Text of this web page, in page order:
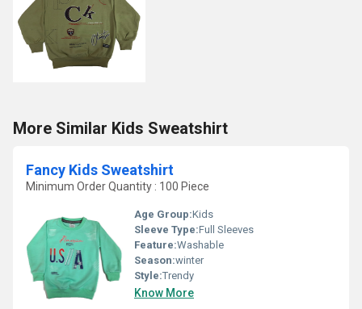
More Similar Kids Sweatshirt
Fancy Kids Sweatshirt
Minimum Order Quantity : 100 Piece
Age Group:Kids
Sleeve Type:Full Sleeves
Feature:Washable
Season:winter
Style:Trendy
Know More